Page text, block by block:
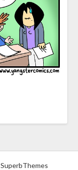
SuperbThemes